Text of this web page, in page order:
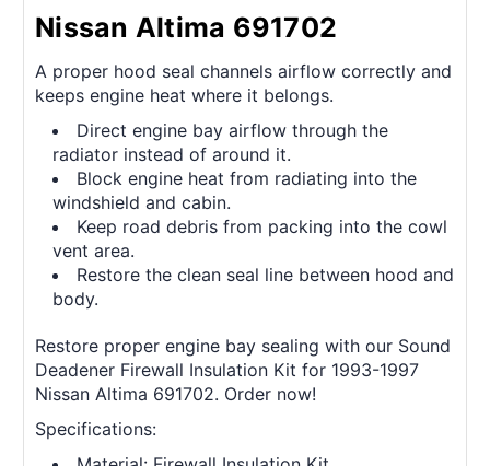
Nissan Altima 691702
A proper hood seal channels airflow correctly and
keeps engine heat where it belongs.
Direct engine bay airflow through the
radiator instead of around it.
Block engine heat from radiating into the
windshield and cabin.
Keep road debris from packing into the cowl
vent area.
Restore the clean seal line between hood and
body.
Restore proper engine bay sealing with our Sound
Deadener Firewall Insulation Kit for 1993-1997
Nissan Altima 691702. Order now!
Specifications: